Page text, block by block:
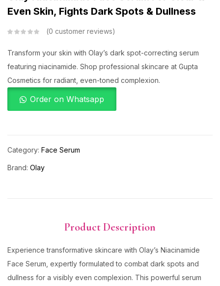
Even Skin, Fights Dark Spots & Dullness
0 customer reviews
Transform your skin with Olay’s dark spot-correcting serum
featuring niacinamide. Shop professional skincare at Gupta
Cosmetics for radiant, even-toned complexion.
Order on Whatsapp
Category: Face Serum
Brand: Olay
Product Description
Experience transformative skincare with Olay’s Niacinamide
Face Serum, expertly formulated to combat dark spots and
dullness for a visibly even complexion. This powerful serum